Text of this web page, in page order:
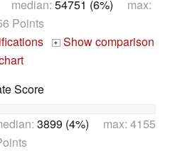
median: 54751 (6%) max:
Points
+ Show comparison
Score
3899 (4%) max: 4155